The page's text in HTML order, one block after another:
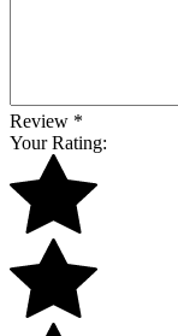
Review *
Your Rating: